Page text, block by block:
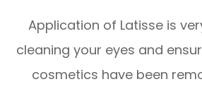
Application of Latisse is
cleaning your eyes and
cosmetics have been